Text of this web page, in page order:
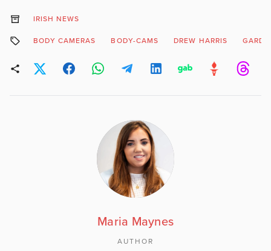
IRISH NEWS
BODY CAMERAS BODY-CAMS DREW HARRIS
Maria Maynes
AUTHOR